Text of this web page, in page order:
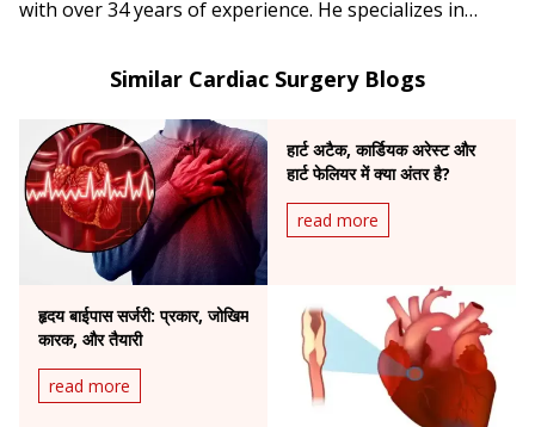
with over 34 years of experience. He specializes in
pacemaker implantation.
Similar Cardiac Surgery Blogs
हार्ट अटैक, कार्डियक अरेस्ट और
हार्ट फेलियर में क्या अंतर है?
read more
हृदय बाईपास सर्जरी: प्रकार, जोखिम
कारक, और तैयारी
read more